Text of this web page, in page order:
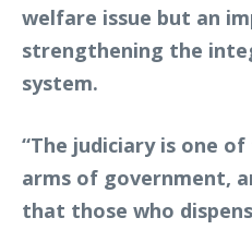
welfare issue but an
strengthening the
system.
“The judiciary is one
arms of government,
that those who